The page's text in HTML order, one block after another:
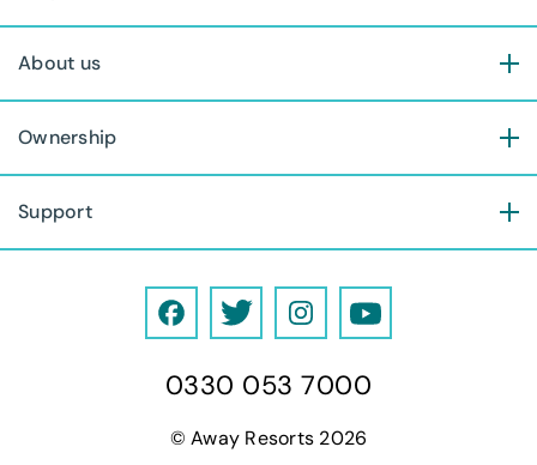
About us
Ownership
Support
F
c
b
T
t
I
s
a
Y
u
u
0330 053 7000
© Away Resorts 2026